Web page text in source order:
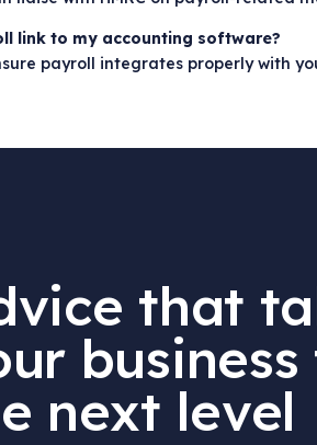
link to my accounting software?
payroll integrates properly with
that
business
next level